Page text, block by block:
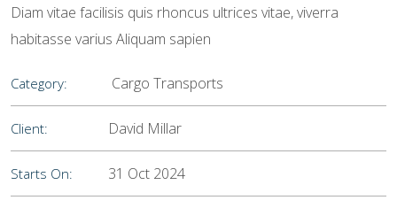
Diam vitae facilisis quis rhoncus ultrices vitae, viverra
habitasse varius Aliquam sapien
Category: Cargo Transports
Client: David Millar
Starts On: 31 Oct 2024